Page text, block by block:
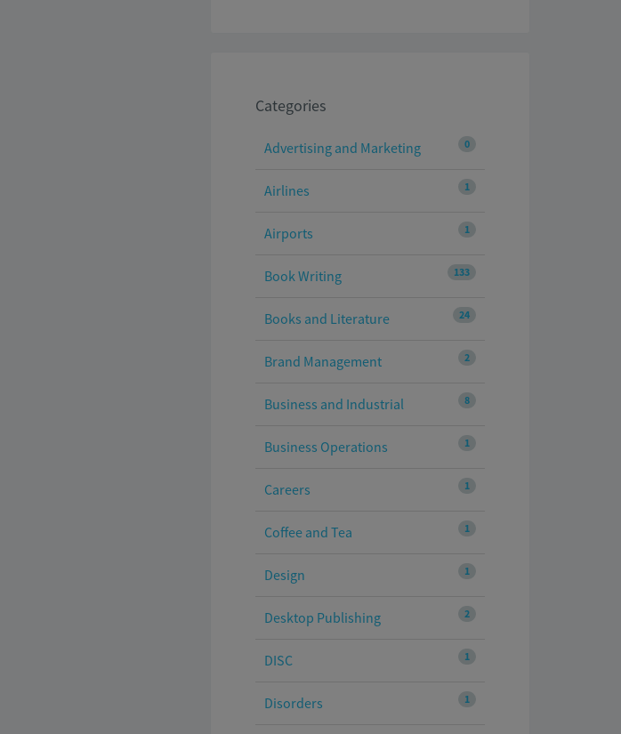
Categories
0
Advertising and Marketing
1
Airlines
1
Airports
133
Book Writing
24
Books and Literature
2
Brand Management
8
Business and Industrial
1
Business Operations
1
Careers
1
Coffee and Tea
1
Design
2
Desktop Publishing
1
DISC
1
Disorders